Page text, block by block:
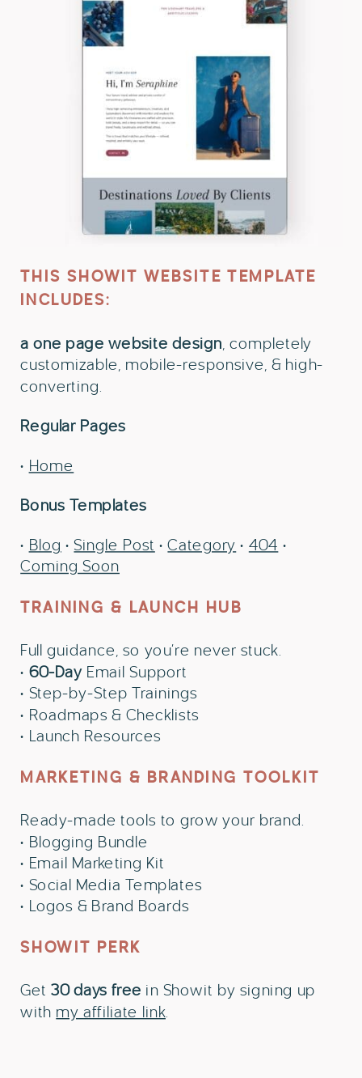
THIS SHOWIT WEBSITE TEMPLATE
INCLUDES:
a one page website design, completely
customizable, mobile-responsive, & high-
converting.
Regular Pages
• Home
Bonus Templates
• Blog •Single Post •Category • 404 •
Coming Soon
TRAINING & LAUNCH HUB
Full guidance, so you’re never stuck.
• 60-DayEmail Support
• Step-by-Step Trainings
• Roadmaps & Checklists
• Launch Resources
MARKETING & BRANDING TOOLKIT
Ready-made tools to grow your brand.
• Blogging Bundle
• Email Marketing Kit
• Social Media Templates
• Logos & Brand Boards
SHOWIT PERK
Get 30 days free in Showit by signing up
with my affiliate link.